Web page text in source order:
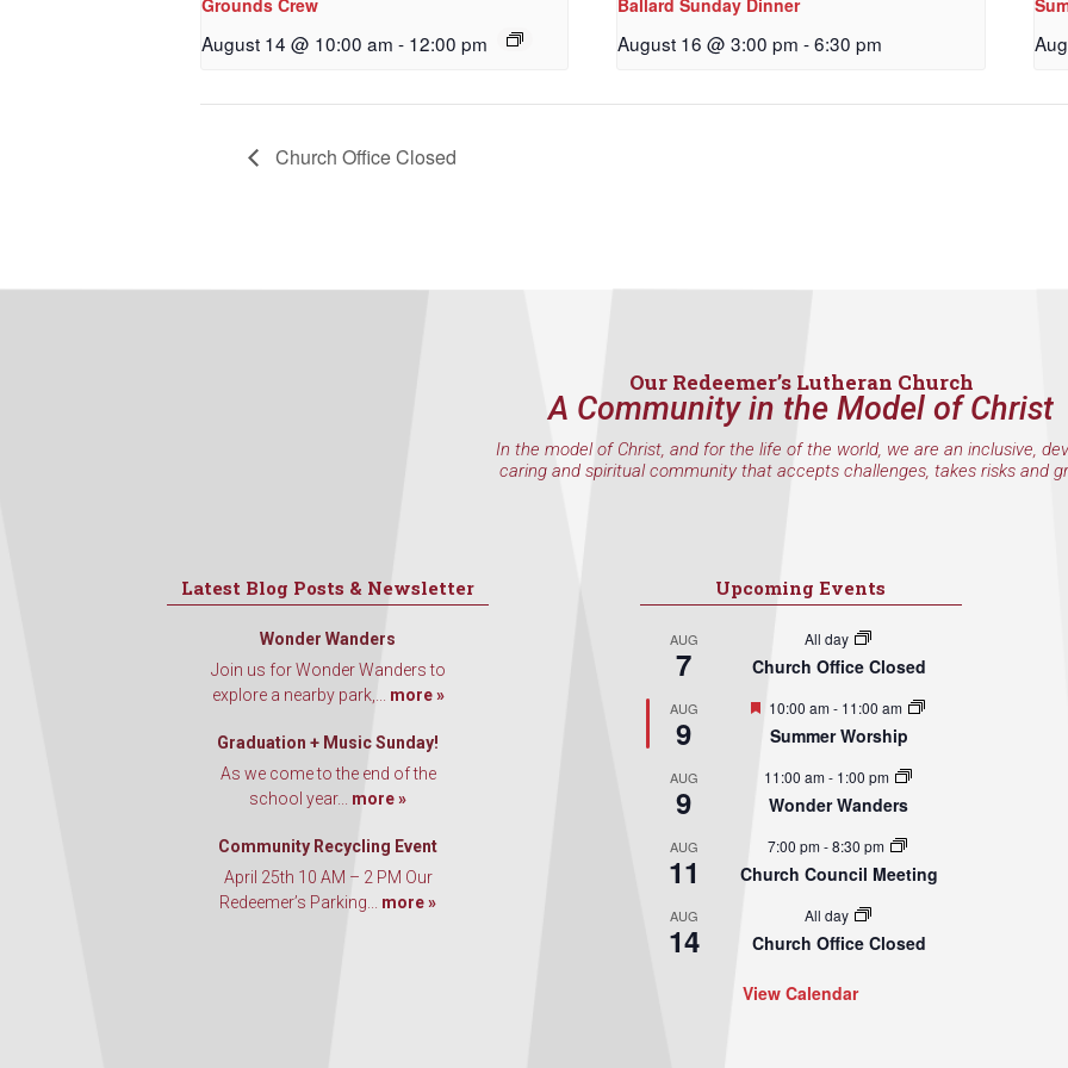
Grounds Crew
August 14 @ 10:00 am - 12:00 pm
Ballard Sunday Dinner
August 16 @ 3:00 pm - 6:30 pm
Church Office Closed
Our Redeemer’s Lutheran Church
A Community in the Model of Christ
In the model of Christ, and for the life of the world, we are an inclusive,
caring and spiritual community that accepts challenges, takes risks and
Latest Blog Posts & Newsletter
Wonder Wanders
Join us for Wonder Wanders to
explore a nearby park,... more »
Graduation + Music Sunday!
As we come to the end of the
school year... more »
Community Recycling Event
April 25th 10 AM – 2 PM Our
Redeemer’s Parking... more »
Upcoming Events
AUG
7
All day
Church Office Closed
AUG
9
Featured
10:00 am- 11:00 am
Summer Worship
AUG
9
11:00 am- 1:00 pm
Wonder Wanders
AUG
11
7:00 pm-8:30 pm
Church Council Meeting
AUG
14
All day
Church Office Closed
View Calendar
By submitting this form, you are consenting to receive marketing emails from: Our Redeemer's Lutheran
NW 85th Street, Seattle, WA, 98117, US, http://www.ourredeemers.net. You can revoke your consent to
at any time by using the SafeUnsubscribe® link, found at the bottom of every email.
Emails are serviced